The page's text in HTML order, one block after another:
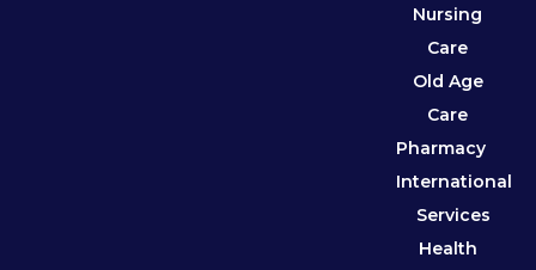
Nursing
Care
Old Age
Care
Pharmacy
International
Services
Health